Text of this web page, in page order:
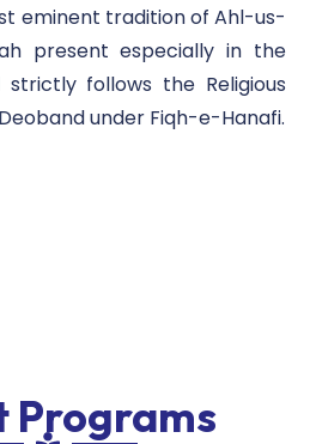
eminent tradition of Ahl-us-
present especially in the
strictly follows the Religious
under Fiqh-e-Hanafi.
Programs